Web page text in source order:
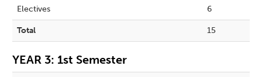
Electives 6
Total 15
YEAR 3: 1st Semester